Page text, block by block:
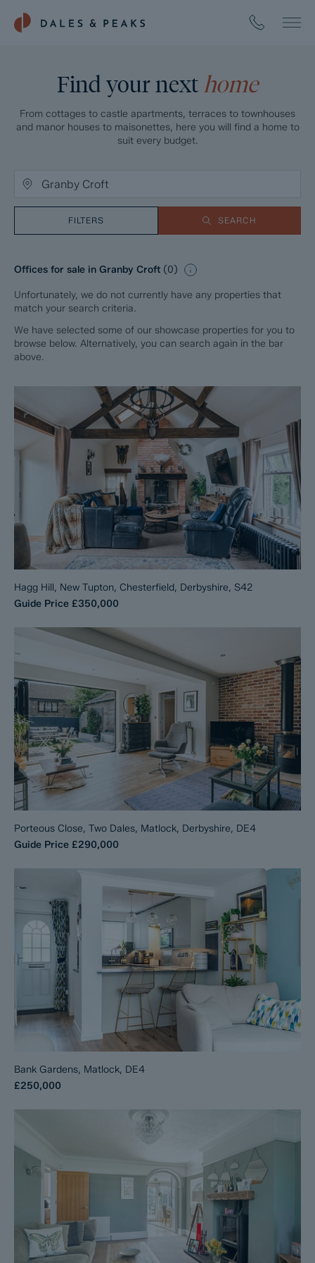
Find your next home
From cottages to castle apartments, terraces to townhouses
and manor houses to maisonettes, here you will find a home to
suit every budget.
FILTERS SEARCH
Offices for sale in Granby Croft (0)
Unfortunately, we do not currently have any properties that
match your search criteria.
We have selected some of our showcase properties for you to
browse below. Alternatively, you can search again in the bar
above.
Hagg Hill, New Tupton, Chesterfield, Derbyshire, S42
Guide Price £350,000
Porteous Close, Two Dales, Matlock, Derbyshire, DE4
Guide Price £290,000
Bank Gardens, Matlock, DE4
£250,000